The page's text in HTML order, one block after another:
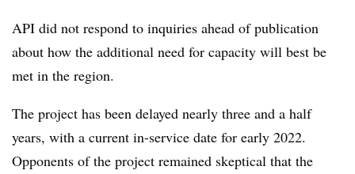
API did not respond to inquiries ahead of publication
about how the additional need for capacity will best be
met in the region.
The project has been delayed nearly three and a half
years, with a current in-service date for early 2022.
Opponents of the project remained skeptical that the